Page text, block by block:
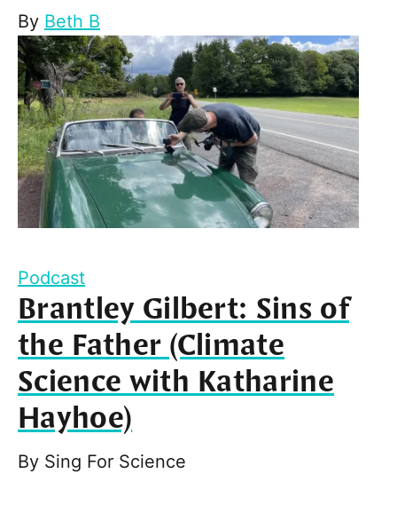
By Beth B
Podcast
Brantley Gilbert: Sins of
the Father (Climate
Science with Katharine
Hayhoe)
By Sing For Science